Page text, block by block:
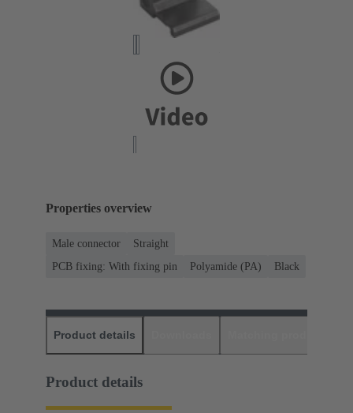
Properties overview
Male connector
Straight
PCB fixing: With fixing pin
Polyamide (PA) Black
Product details
Product details